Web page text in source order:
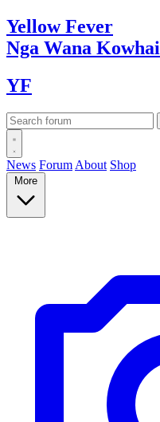
YellowFever
Nga Wana Kowhai
YF
News Forum About Shop
More